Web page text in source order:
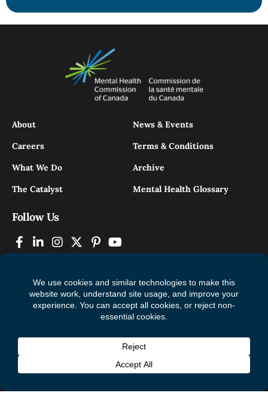
About
Careers
What We Do
The Catalyst
News & Events
Terms & Conditions
Archive
Mental Health Glossary
Follow Us